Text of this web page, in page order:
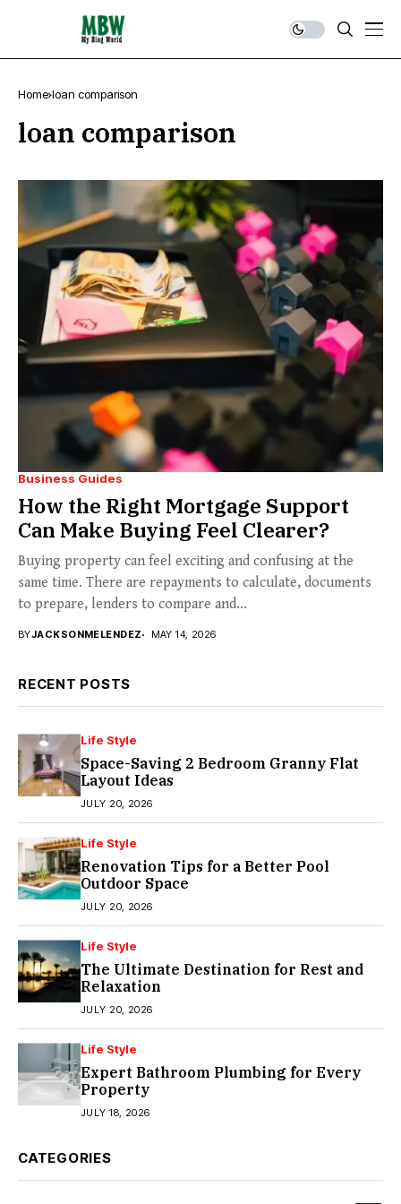
Home loan comparison
loan comparison
Business Guides
How the Right Mortgage Support
Can Make Buying Feel Clearer?
Buying property can feel exciting and confusing at the
same time. There are repayments to calculate, documents
to prepare, lenders to compare and...
BYJACKSONMELENDEZ MAY 14, 2026
RECENT POSTS
Life Style
Space-Saving 2 Bedroom Granny Flat
Layout Ideas
JULY 20, 2026
Life Style
Renovation Tips for a Better Pool
Outdoor Space
JULY 20, 2026
Life Style
The Ultimate Destination for Rest and
Relaxation
JULY 20, 2026
Life Style
Expert Bathroom Plumbing for Every
Property
JULY 18, 2026
CATEGORIES